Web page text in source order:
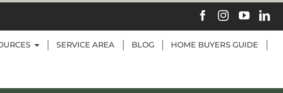
SERVICE AREA BLOG HOME BUYERS GUIDE